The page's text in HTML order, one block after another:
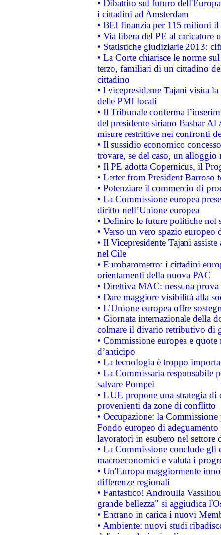
• Dibattito sul futuro
i cittadini ad Amsterdam
• BEI finanzia per 115 milioni
• Via libera del PE al caricatore
• Statistiche giudiziarie 2013:
• La Corte chiarisce le norme
terzo, familiari di un cittadino
cittadino
• l vicepresidente Tajani visita
delle PMI locali
• Il Tribunale conferma
del presidente siriano Bashar Al
misure restrittive nei confronti
• Il sussidio economico
trovare, se del caso, un
• Il PE adotta Copernicus, il
• Letter from President Barroso
• Potenziare il commercio di
• La Commissione europea
diritto nell’Unione europea
• Definire le future politiche nel
• Verso un vero spazio
• Il Vicepresidente Tajani
nel Cile
• Eurobarometro: i cittadini
orientamenti della nuova PAC
• Direttiva MAC: nessuna
• Dare maggiore visibilità alla
• L’Unione europea offre
• Giornata internazionale della
colmare il divario retributivo di
• Commissione europea e
d’anticipo
• La tecnologia è troppo
• La Commissaria responsabile
salvare Pompei
• L'UE propone una strategia
provenienti da zone di conflitto
• Occupazione: la
Fondo europeo di
lavoratori in esubero nel
• La Commissione conclude
macroeconomici e valuta i
• Un'Europa maggiormente
differenze regionali
• Fantastico! Androulla
grande bellezza" si aggiudica
• Entrano in carica i nuovi
• Ambiente: nuovi studi